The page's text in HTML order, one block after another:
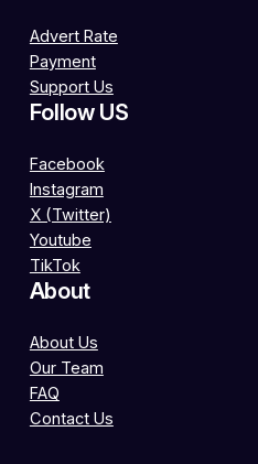
Advert Rate
Payment
Support Us
Follow US
Facebook
Instagram
X (Twitter)
Youtube
TikTok
About
About Us
Our Team
FAQ
Contact Us